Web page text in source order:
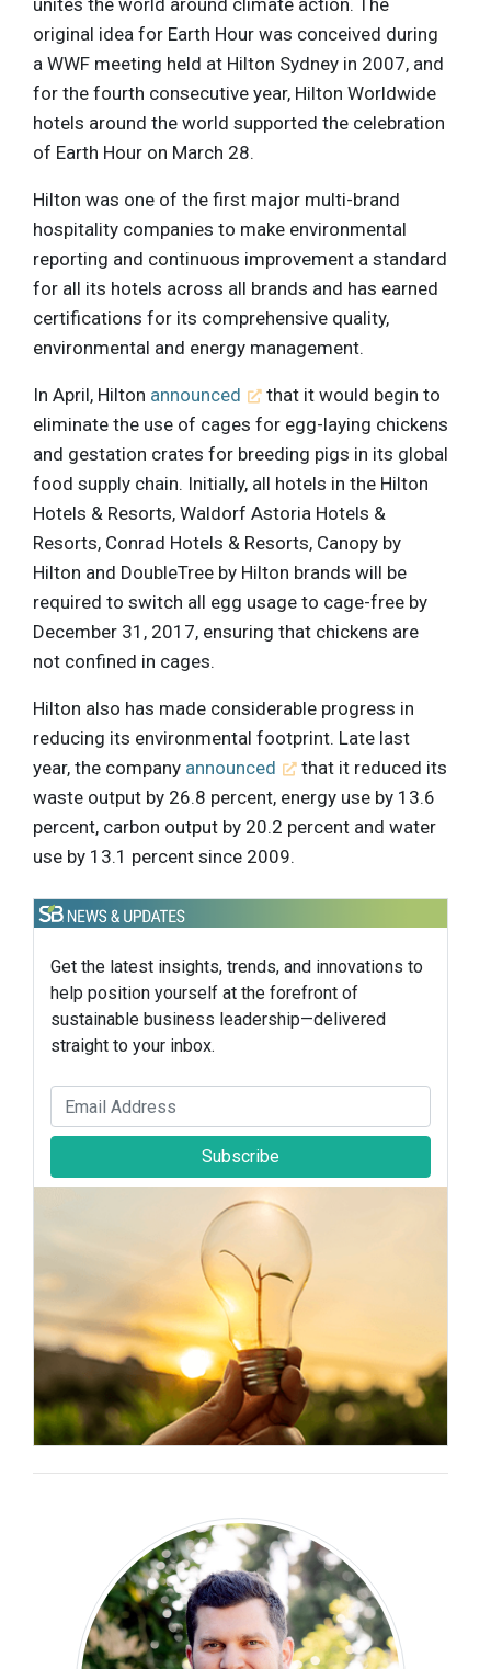
original idea for Earth Hour was conceived during
a WWF meeting held at Hilton Sydney in 2007, and
for the fourth consecutive year, Hilton Worldwide
hotels around the world supported the celebration
of Earth Hour on March 28.
Hilton was one of the first major multi-brand
hospitality companies to make environmental
reporting and continuous improvement a standard
for all its hotels across all brands and has earned
certifications for its comprehensive quality,
environmental and energy management.
In April, Hilton announced
that it would begin to
eliminate the use of cages for egg-laying chickens
and gestation crates for breeding pigs in its global
food supply chain. Initially, all hotels in the Hilton
Hotels & Resorts, Waldorf Astoria Hotels &
Resorts, Conrad Hotels & Resorts, Canopy by
Hilton and DoubleTree by Hilton brands will be
required to switch all egg usage to cage-free by
December 31, 2017, ensuring that chickens are
not confined in cages.
Hilton also has made considerable progress in
reducing its environmental footprint. Late last
year, the company announced
that it reduced its
waste output by 26.8 percent, energy use by 13.6
percent, carbon output by 20.2 percent and water
use by 13.1 percent since 2009.
Get the latest insights, trends, and innovations to
help position yourself at the forefront of
sustainable business leadership—delivered
straight to your inbox.
Subscribe